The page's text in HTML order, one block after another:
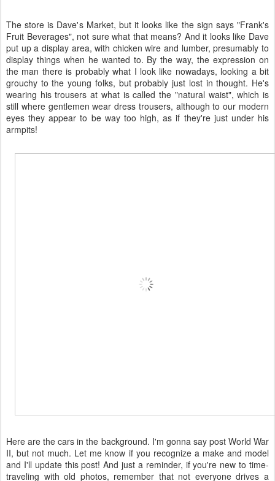
The store is Dave's Market, but it looks like the sign says "Frank's
Fruit Beverages", not sure what that means? And it looks like Dave
put up a display area, with chicken wire and lumber, presumably to
display things when he wanted to. By the way, the expression on
the man there is probably what I look like nowadays, looking a bit
grouchy to the young folks, but probably just lost in thought. He's
wearing his trousers at what is called the "natural waist", which is
still where gentlemen wear dress trousers, although to our modern
eyes they appear to be way too high, as if they're just under his
armpits!
Here are the cars in the background. I'm gonna say post World War
II, but not much. Let me know if you recognize a make and model
and I'll update this post! And just a reminder, if you're new to time-
traveling with old photos, remember that not everyone drives a